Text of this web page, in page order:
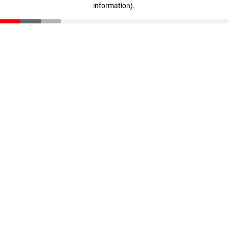
information).